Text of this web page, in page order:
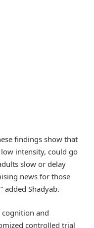
findings show that
intensity, could go
slow or delay
news for those
added Shadyab.
cognition and
controlled trial